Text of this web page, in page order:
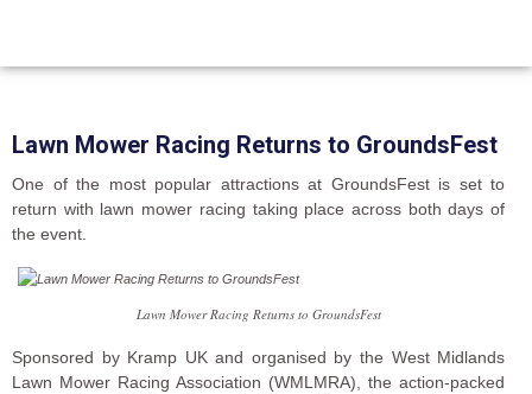
Lawn Mower Racing Returns to GroundsFest
One of the most popular attractions at GroundsFest is set to
return with lawn mower racing taking place across both days of
the event.
Lawn Mower Racing Returns to GroundsFest
Sponsored by Kramp UK and organised by the West Midlands
Lawn Mower Racing Association (WMLMRA), the action-packed